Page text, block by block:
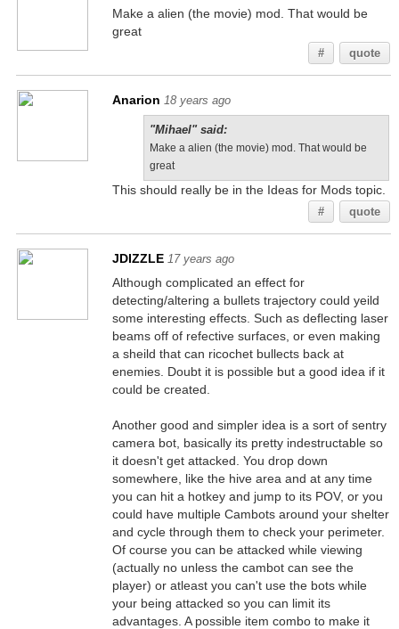
Make a alien (the movie) mod. That would be
great
# quote
Anarion 18 years ago
"Mihael" said:
Make a alien (the movie) mod. That would be
great
This should really be in the Ideas for Mods topic.
# quote
JDIZZLE 17 years ago
Although complicated an effect for
detecting/altering a bullets trajectory could yeild
some interesting effects. Such as deflecting laser
beams off of refective surfaces, or even making
a sheild that can ricochet bullects back at
enemies. Doubt it is possible but a good idea if it
could be created.
Another good and simpler idea is a sort of sentry
camera bot, basically its pretty indestructable so
it doesn't get attacked. You drop down
somewhere, like the hive area and at any time
you can hit a hotkey and jump to its POV, or you
could have multiple Cambots around your shelter
and cycle through them to check your perimeter.
Of course you can be attacked while viewing
(actually no unless the cambot can see the
player) or atleast you can't use the bots while
your being attacked so you can limit its
advantages. A possible item combo to make it